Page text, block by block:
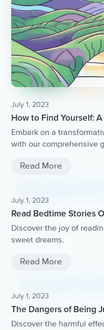
July 1, 2023
How to Find Yourself:
Embark on a
with our comprehensive
Read More
July 1, 2023
Read Bedtime Stories
Discover the joy of
sweet dreams.
Read More
July 1, 2023
The Dangers of Being
Discover the harmful